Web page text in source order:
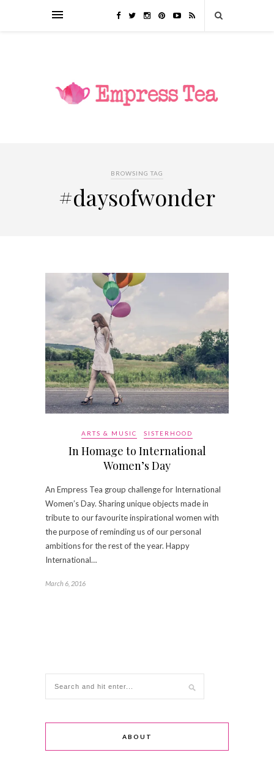
BROWSING TAG
#daysofwonder
ARTS & MUSIC SISTERHOOD
In Homage to International
Women’s Day
An Empress Tea group challenge for International
Women’s Day. Sharing unique objects made in
tribute to our favourite inspirational women with
the purpose of reminding us of our personal
ambitions for the rest of the year. Happy
International…
March 6, 2016
ABOUT